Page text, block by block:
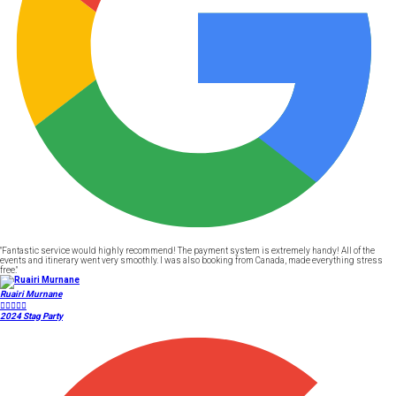
"Fantastic service would highly recommend! The payment system is extremely handy! All of the
events and itinerary went very smoothly. I was also booking from Canada, made everything stress
free."
Ruairi Murnane

2024 Stag Party